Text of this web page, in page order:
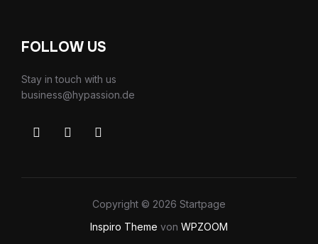
FOLLOW US
Stay in touch with us
business@hypassion.de
Copyright © 2026 Startpage
Inspiro Theme von WPZOOM